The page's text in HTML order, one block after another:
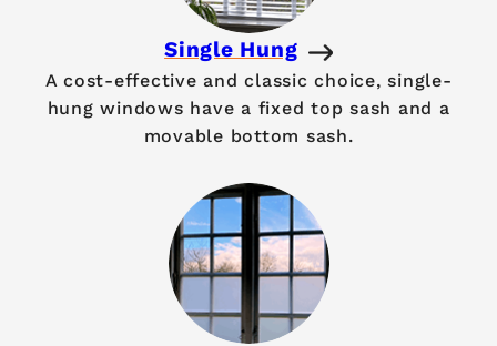
Single Hung
A cost-effective and classic choice, single-
hung windows have a fixed top sash and a
movable bottom sash.